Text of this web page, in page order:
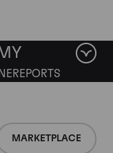
MARKETPLACE
REPORTS